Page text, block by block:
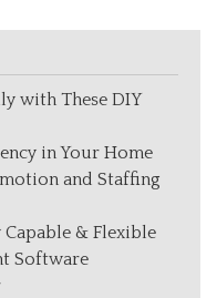
with These DIY
in Your Home
and Staffing
& Flexible
Software